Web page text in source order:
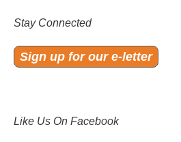
Stay Connected
Sign up for our e-letter
Like Us On Facebook